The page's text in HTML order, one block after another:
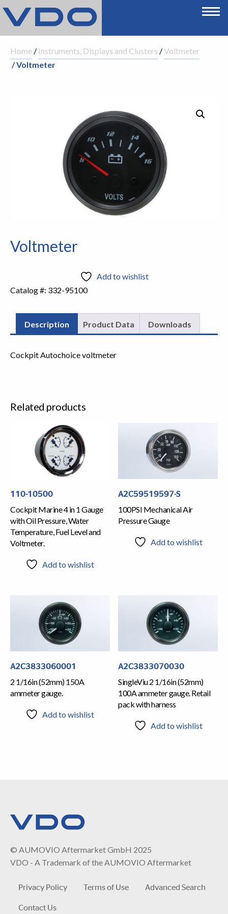
Home/ Instruments, Displays and Clusters /Voltmeter
/ Voltmeter
Voltmeter
Add to wishlist
Catalog #: 332-95100
Description Product Data Downloads
Cockpit Autochoice voltmeter
Related products
110-10500
Cockpit Marine 4 in 1 Gauge
with Oil Pressure, Water
Temperature, Fuel Level and
Voltmeter.
Add to wishlist
A2C59519597-S
100PSI Mechanical Air
Pressure Gauge
Add to wishlist
A2C3833060001
2 1/16in (52mm) 150A
ammeter gauge.
Add to wishlist
A2C3833070030
SingleViu 2 1/16in (52mm)
100A ammeter gauge. Retail
pack with harness
Add to wishlist
© AUMOVIO Aftermarket GmbH 2025
VDO - A Trademark of the AUMOVIO Aftermarket
Privacy Policy Terms of Use
Advanced Search
Contact Us